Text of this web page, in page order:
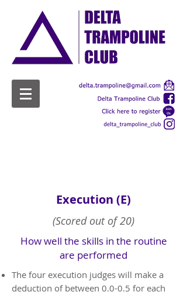
Execution (E)
(Scored out of 20)
How well the skills in the routine
are performed
The four execution judges will make a
deduction of between 0.0-0.5 for each